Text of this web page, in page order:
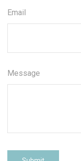
Email
Message